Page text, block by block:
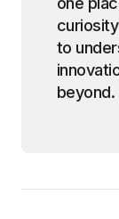
to
beyond.